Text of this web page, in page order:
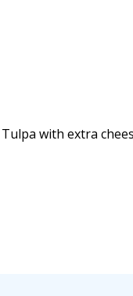
Tulpa with extra